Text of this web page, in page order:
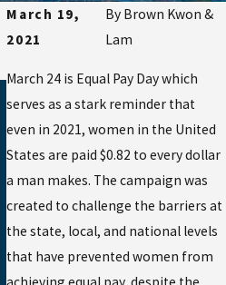
March 19,
2021
By Brown Kwon &
Lam
March 24 is Equal Pay Day which
serves as a stark reminder that
even in 2021, women in the United
States are paid $0.82 to every dollar
a man makes. The campaign was
created to challenge the barriers at
the state, local, and national levels
that have prevented women from
Aug 21, 2025
MEDIATION IN
WORKPLACE
Jul